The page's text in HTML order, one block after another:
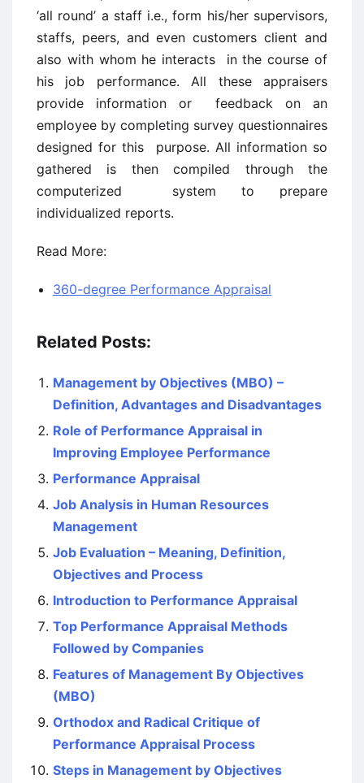
‘all round’ a staff i.e., form his/her supervisors,
staffs, peers, and even customers client and
also with whom he interacts in the course of
his job performance. All these appraisers
provide information or feedback on an
employee by completing survey questionnaires
designed for this purpose. All information so
gathered is then compiled through the
computerized system to prepare
individualized reports.
Read More:
360-degree Performance Appraisal
Related Posts:
Management by Objectives (MBO) –
Definition, Advantages and Disadvantages
Role of Performance Appraisal in
Improving Employee Performance
Performance Appraisal
Job Analysis in Human Resources
Management
Job Evaluation – Meaning, Definition,
Objectives and Process
Introduction to Performance Appraisal
Top Performance Appraisal Methods
Followed by Companies
Features of Management By Objectives
(MBO)
Orthodox and Radical Critique of
Performance Appraisal Process
Steps in Management by Objectives